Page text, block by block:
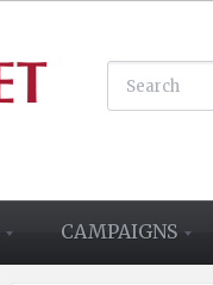
CAMPAIGNS